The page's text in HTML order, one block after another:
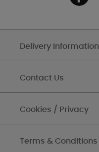
Delivery Information
Contact Us
Cookies / Privacy
Terms & Conditions